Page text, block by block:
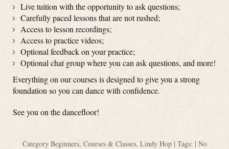
Live tuition with the opportunity to ask questions;
Carefully paced lessons that are not rushed;
Access to lesson recordings;
Access to practice videos;
Optional feedback on your practice;
Optional chat group where you can ask questions, and more!
Everything on our courses is designed to give you a strong
foundation so you can dance with confidence.
See you on the dancefloor!
Category Beginners, Courses & Classes, Lindy Hop| Tags: | No